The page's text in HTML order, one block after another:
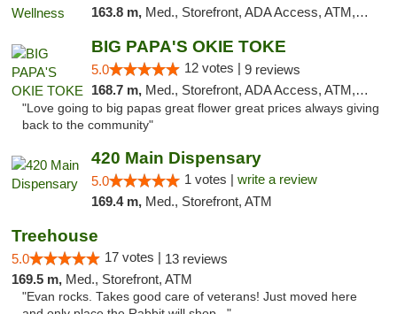
163.8 m, Med., Storefront, ADA Access, ATM, Pickup
BIG PAPA'S OKIE TOKE
5.0 12 votes | 9 reviews
168.7 m, Med., Storefront, ADA Access, ATM, Pickup
"Love going to big papas great flower great prices always giving
back to the community"
420 Main Dispensary
5.0 1 votes | write a review
169.4 m, Med., Storefront, ATM
Treehouse
5.0 17 votes | 13 reviews
169.5 m, Med., Storefront, ATM
"Evan rocks. Takes good care of veterans! Just moved here